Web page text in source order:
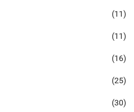
(11)
(11)
(16)
(25)
(30)